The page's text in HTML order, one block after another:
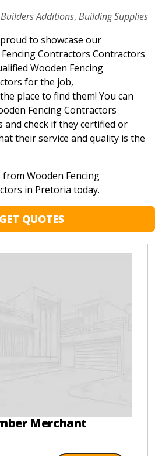
Builders Additions, Building Supplies
to showcase our
Contractors Contractors
Wooden Fencing
for the job,
place to find them! You can
Fencing Contractors
check if they certified or
their service and quality is the
Wooden Fencing
in Pretoria today.
GET QUOTES
Merchant